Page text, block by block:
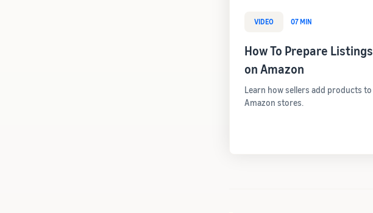
VIDEO 07 MIN
How To Prepare Listings
on Amazon
Learn how sellers add products to
Amazon stores.